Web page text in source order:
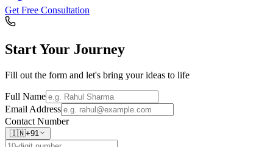
Get Free Consultation
Start Your Journey
Fill out the form and let's bring your ideas to life
Full Name
Email Address
Contact Number
🇮🇳+91